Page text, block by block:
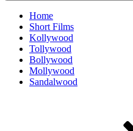
Home
Short Films
Kollywood
Tollywood
Bollywood
Mollywood
Sandalwood